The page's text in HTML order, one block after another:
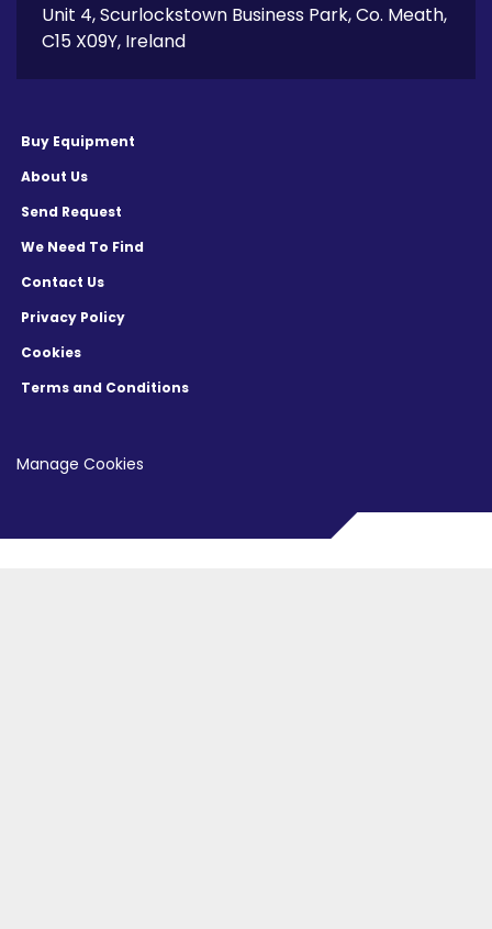
Unit 4, Scurlockstown Business Park, Co. Meath,
C15 X09Y, Ireland
Buy Equipment
About Us
Send Request
We Need To Find
Contact Us
Privacy Policy
Cookies
Terms and Conditions
Manage Cookies